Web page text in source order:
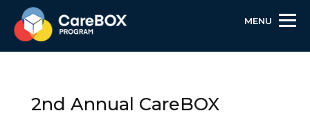
Skip
Content
Skip
navigation
Site
MENU
2nd Annual CareBOX